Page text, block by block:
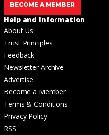
BECOME A MEMBER
Help and Information
About Us
Trust Principles
Feedback
Newsletter Archive
Advertise
Become a Member
Terms & Conditions
Privacy Policy
RSS